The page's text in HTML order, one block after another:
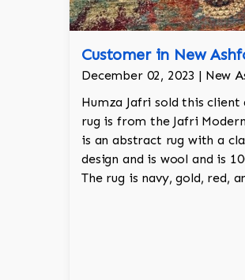
Customer in New
December 02, 2023 | New
Humza Jafri sold this client
rug is from the Jafri
is an abstract rug with a
design and is wool and is
The rug is navy, gold, red,